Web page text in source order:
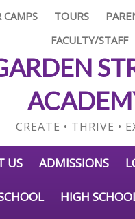
CAMPS TOURS
FACULTY/STAFF
CREATE • THRIVE •
US ADMISSIONS
HIGH